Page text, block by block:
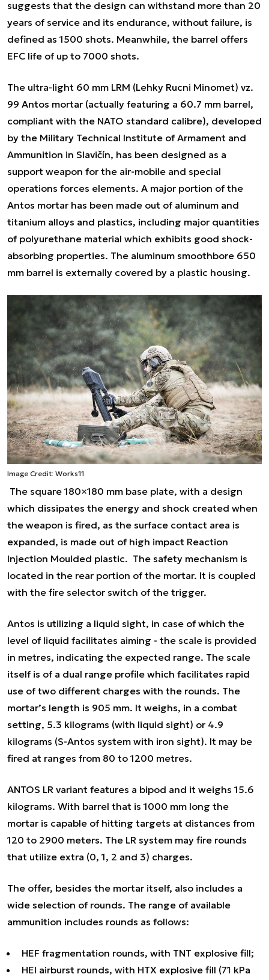
suggests that the design can withstand more than 20
years of service and its endurance, without failure, is
defined as 1500 shots. Meanwhile, the barrel offers
EFC life of up to 7000 shots.
The ultra-light 60 mm LRM (Lehky Rucni Minomet) vz.
99 Antos mortar (actually featuring a 60.7 mm barrel,
compliant with the NATO standard calibre), developed
by the Military Technical Institute of Armament and
Ammunition in Slavičín, has been designed as a
support weapon for the air-mobile and special
operations forces elements. A major portion of the
Antos mortar has been made out of aluminum and
titanium alloys and plastics, including major quantities
of polyurethane material which exhibits good shock-
absorbing properties. The aluminum smoothbore 650
mm barrel is externally covered by a plastic housing.
Image Credit: Works11
The square 180×180 mm base plate, with a design
which dissipates the energy and shock created when
the weapon is fired, as the surface contact area is
expanded, is made out of high impact Reaction
Injection Moulded plastic. The safety mechanism is
located in the rear portion of the mortar. It is coupled
with the fire selector switch of the trigger.
Antos is utilizing a liquid sight, in case of which the
level of liquid facilitates aiming - the scale is provided
in metres, indicating the expected range. The scale
itself is of a dual range profile which facilitates rapid
use of two different charges with the rounds. The
mortar’s length is 905 mm. It weighs, in a combat
setting, 5.3 kilograms (with liquid sight) or 4.9
kilograms (S-Antos system with iron sight). It may be
fired at ranges from 80 to 1200 metres.
ANTOS LR variant features a bipod and it weighs 15.6
kilograms. With barrel that is 1000 mm long the
mortar is capable of hitting targets at distances from
120 to 2900 meters. The LR system may fire rounds
that utilize extra (0, 1, 2 and 3) charges.
The offer, besides the mortar itself, also includes a
wide selection of rounds. The range of available
ammunition includes rounds as follows:
HEF fragmentation rounds, with TNT explosive fill;
HEI airburst rounds, with HTX explosive fill (71 kPa